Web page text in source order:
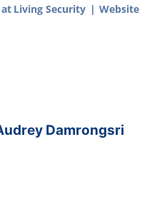
at Living Security | Website
Damrongsri